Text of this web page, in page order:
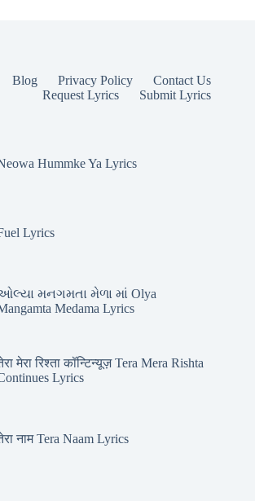
Blog Privacy Policy
Contact Us
Request Lyrics
Submit Lyrics
Hummke Ya Lyrics
Lyrics
મનગમતા મેળા માં Olya
Medama Lyrics
मेरा रिश्ता कॉन्टिन्यूज़ Tera Mera Rishta
Lyrics
नाम Tera Naam Lyrics